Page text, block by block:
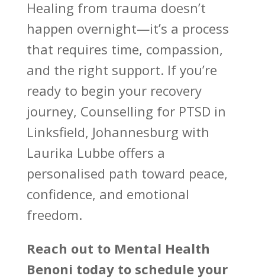
Healing from trauma doesn’t
happen overnight—it’s a process
that requires time, compassion,
and the right support. If you’re
ready to begin your recovery
journey, Counselling for PTSD in
Linksfield, Johannesburg with
Laurika Lubbe offers a
personalised path toward peace,
confidence, and emotional
freedom.
Reach out to Mental Health
Benoni today to schedule your